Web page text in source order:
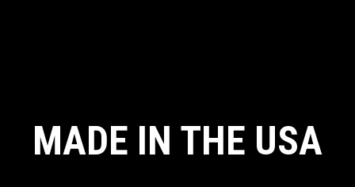
MADE IN THE USA